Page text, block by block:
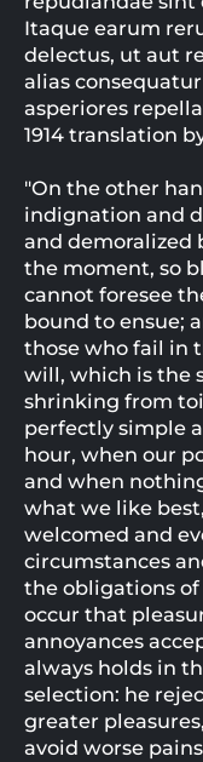
Itaque earum
delectus, ut aut
alias
asperiores
1914 translation
"On the other
indignation and
and demoralized
the moment, so
cannot foresee
bound to ensue;
those who fail in
will, which is the
shrinking from
perfectly simple
hour, when our
and when
what we like
welcomed and
circumstances
the obligations
occur that
annoyances
always holds in
selection: he
greater
avoid worse